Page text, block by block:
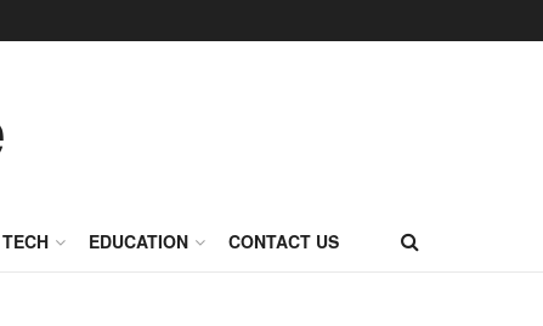
TECH EDUCATION CONTACT US